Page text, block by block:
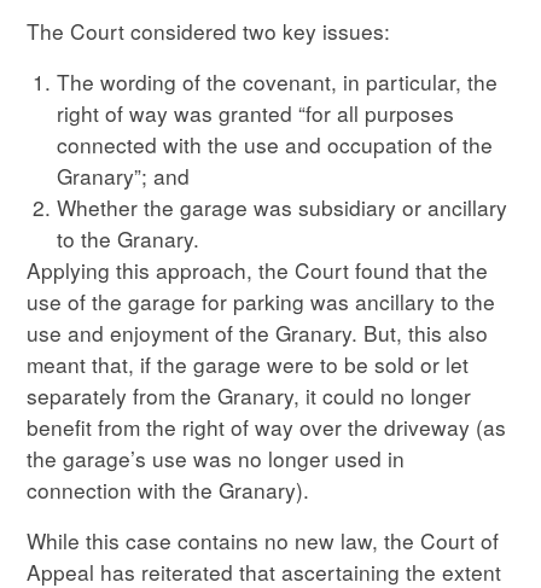
The Court considered two key issues:
The wording of the covenant, in particular, the
right of way was granted “for all purposes
connected with the use and occupation of the
Granary”; and
Whether the garage was subsidiary or ancillary
to the Granary.
Applying this approach, the Court found that the
use of the garage for parking was ancillary to the
use and enjoyment of the Granary. But, this also
meant that, if the garage were to be sold or let
separately from the Granary, it could no longer
benefit from the right of way over the driveway (as
the garage’s use was no longer used in
connection with the Granary).
While this case contains no new law, the Court of
Appeal has reiterated that ascertaining the extent